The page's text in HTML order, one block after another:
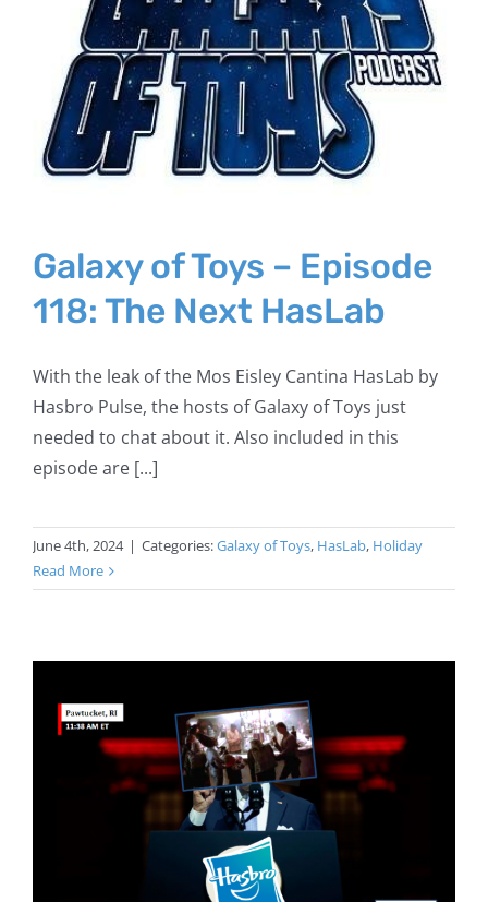
Galaxy of Toys – Episode
118: The Next HasLab
With the leak of the Mos Eisley Cantina HasLab by
Hasbro Pulse, the hosts of Galaxy of Toys just
needed to chat about it. Also included in this
episode are [...]
June 4th, 2024 | Categories:Galaxy of Toys, HasLab, Holiday
Read More